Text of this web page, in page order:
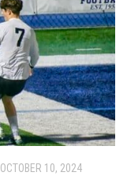
OCTOBER 10, 2024